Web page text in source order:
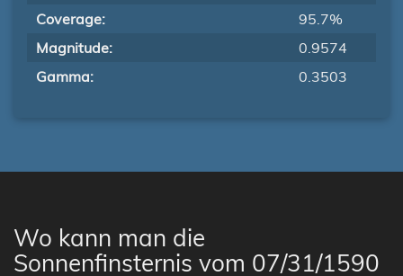
Coverage:
95.7%
Magnitude:
0.9574
Gamma:
0.3503
Wo kann man die
Sonnenfinsternis vom 07/31/1590